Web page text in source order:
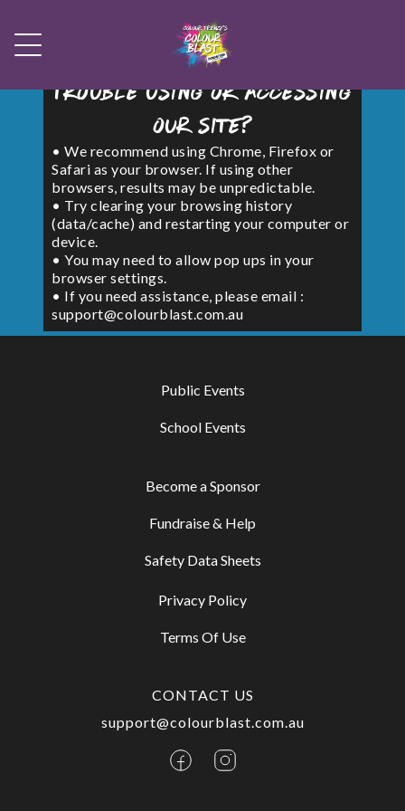
Trouble using or accessing
our site?
• We recommend using Chrome, Firefox or
Safari as your browser. If using other
browsers, results may be unpredictable.
• Try clearing your browsing history
(data/cache) and restarting your computer or
device.
• You may need to allow pop ups in your
browser settings.
• If you need assistance, please email :
support@colourblast.com.au
Public Events
School Events
Become a Sponsor
Fundraise & Help
Safety Data Sheets
Privacy Policy
Terms Of Use
CONTACT US
support@colourblast.com.au